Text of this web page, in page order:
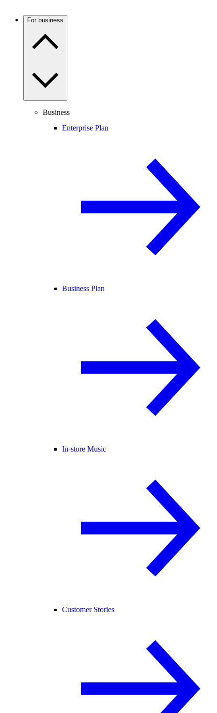
For business
Business
Enterprise Plan
Business Plan
In-store Music
Customer Stories